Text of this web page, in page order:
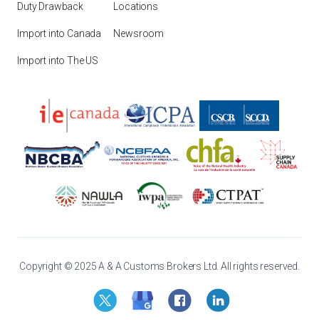
Duty Drawback
Import into Canada
Import into The US
Locations
Newsroom
Copyright © 2025 A & A Customs Brokers Ltd. All rights reserved.